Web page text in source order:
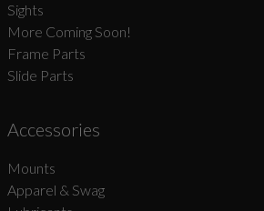
Sights
More Coming Soon!
Frame Parts
Slide Parts
Accessories
Mounts
Apparel & Swag